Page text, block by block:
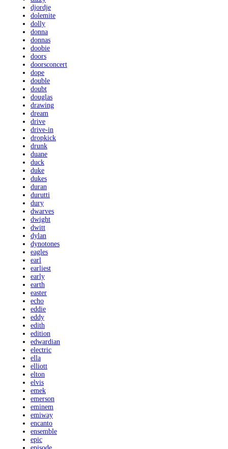
djordje
dolemite
dolly
donna
donnas
doobie
doors
doorsconcert
dope
double
doubt
douglas
drawing
dream
drive
drive-in
dropkick
drunk
duane
duck
duke
dukes
duran
durutti
dury
dwarves
dwight
dwitt
dylan
dynotones
eagles
earl
earliest
early
earth
easter
echo
eddie
eddy
edith
edition
edwardian
electric
ella
elliott
elton
elvis
emek
emerson
eminem
emiway
encanto
ensemble
epic